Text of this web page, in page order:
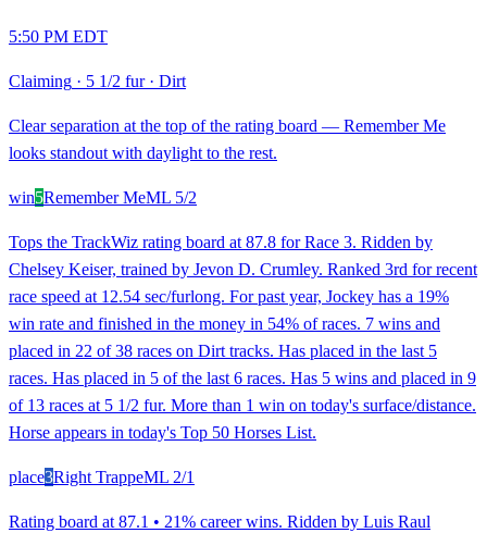
5:50 PM EDT
Claiming · 5 1/2 fur· Dirt
Clear separation at the top of the rating board — Remember Me
looks standout with daylight to the rest.
win5Remember MeML 5/2
Tops the TrackWiz rating board at 87.8 for Race 3. Ridden by
Chelsey Keiser, trained by Jevon D. Crumley. Ranked 3rd for recent
race speed at 12.54 sec/furlong. For past year, Jockey has a 19%
win rate and finished in the money in 54% of races. 7 wins and
placed in 22 of 38 races on Dirt tracks. Has placed in the last 5
races. Has placed in 5 of the last 6 races. Has 5 wins and placed in 9
of 13 races at 5 1/2 fur. More than 1 win on today's surface/distance.
Horse appears in today's Top 50 Horses List.
place3Right TrappeML 2/1
Rating board at 87.1 • 21% career wins. Ridden by Luis Raul